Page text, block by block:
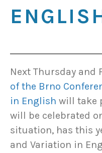
Next Thursday and
of the Brno
in English will take
will be celebrated
situation, has this
and Variation in